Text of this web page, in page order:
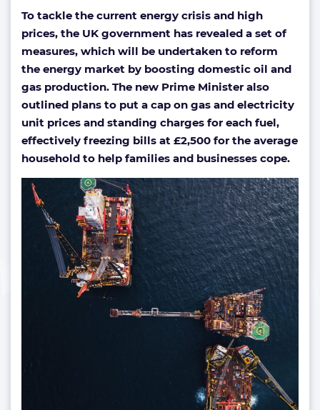
To tackle the current energy crisis and high
prices, the UK government has revealed a set of
measures, which will be undertaken to reform
the energy market by boosting domestic oil and
gas production. The new Prime Minister also
outlined plans to put a cap on gas and electricity
unit prices and standing charges for each fuel,
effectively freezing bills at £2,500 for the average
household to help families and businesses cope.